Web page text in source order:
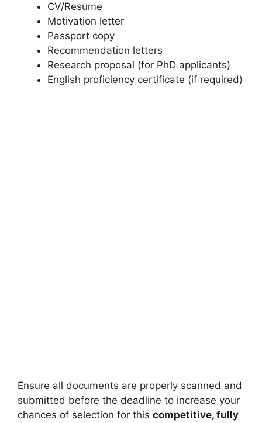
CV/Resume
Motivation letter
Passport copy
Recommendation letters
Research proposal (for PhD applicants)
English proficiency certificate (if required)
Ensure all documents are properly scanned and
submitted before the deadline to increase your
chances of selection for this competitive, fully